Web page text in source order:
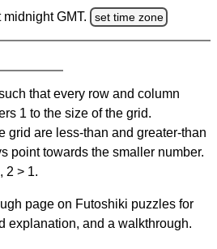
GMT. set time zone
that every row and column
1 to the size of the grid.
grid are less-than and greater-than
point towards the smaller number.
2 > 1.
page on Futoshiki puzzles for
explanation, and a walkthrough.